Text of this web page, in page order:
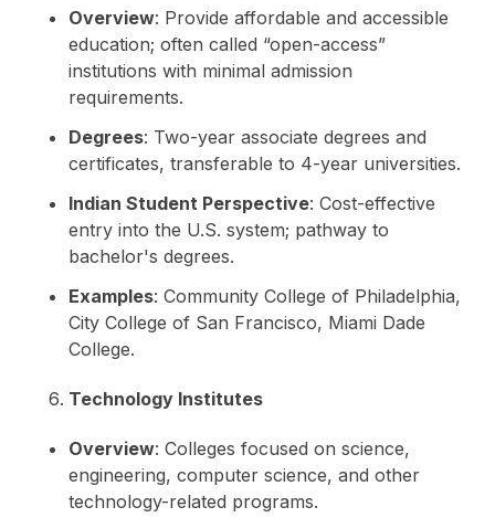
Overview: Provide affordable and accessible
education; often called “open-access”
institutions with minimal admission
requirements.
Degrees: Two-year associate degrees and
certificates, transferable to 4-year universities.
Indian Student Perspective: Cost-effective
entry into the U.S. system; pathway to
bachelor's degrees.
Examples: Community College of Philadelphia,
City College of San Francisco, Miami Dade
College.
Technology Institutes
Overview: Colleges focused on science,
engineering, computer science, and other
technology-related programs.